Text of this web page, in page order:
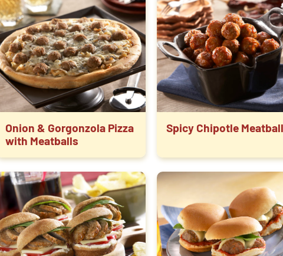
Onion & Gorgonzola Pizza
with Meatballs
Spicy Chipotle